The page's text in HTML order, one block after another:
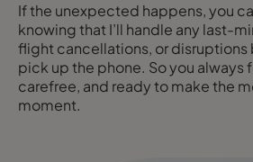
If the unexpected happens, you
knowing that I’ll handle any last-
flight cancellations, or disruptions
pick up the phone. So you always
carefree, and ready to make the
moment.